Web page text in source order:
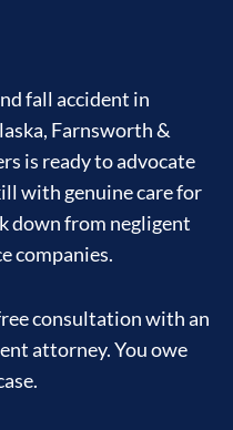
fall accident in
Farnsworth &
is ready to advocate
with genuine care for
down from negligent
companies.
consultation with an
attorney. You owe